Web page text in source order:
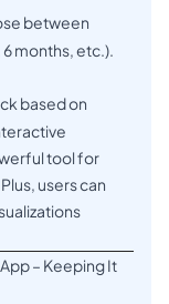
between
months, etc.).
based on
tool for
Plus, users can
– Keeping It